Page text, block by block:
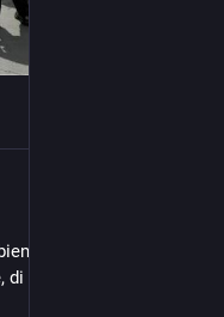
a dire,
ridurre i consumi di